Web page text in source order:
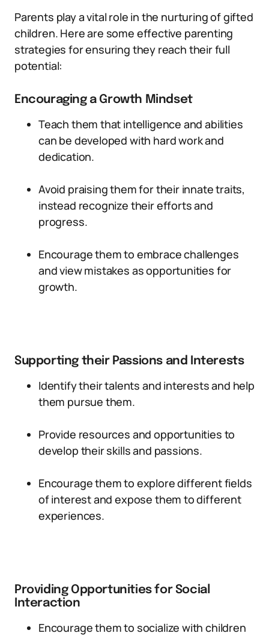
Parents play a vital role in the nurturing of gifted
children. Here are some effective parenting
strategies for ensuring they reach their full
potential:
Encouraging a Growth Mindset
Teach them that intelligence and abilities
can be developed with hard work and
dedication.
Avoid praising them for their innate traits,
instead recognize their efforts and
progress.
Encourage them to embrace challenges
and view mistakes as opportunities for
growth.
Supporting their Passions and Interests
Identify their talents and interests and help
them pursue them.
Provide resources and opportunities to
develop their skills and passions.
Encourage them to explore different fields
of interest and expose them to different
experiences.
Providing Opportunities for Social
Interaction
Encourage them to socialize with children